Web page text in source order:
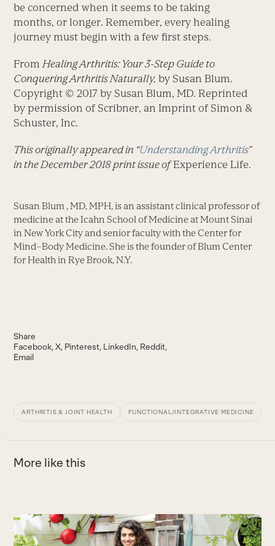
be concerned when it seems to be taking
months, or longer. Remember, every healing
journey must begin with a few first steps.
FromHealing Arthritis: Your 3-Step Guide to
Conquering Arthritis Naturally, by Susan Blum.
Copyright © 2017 by Susan Blum, MD. Reprinted
by permission of Scribner, an Imprint of Simon &
Schuster, Inc.
This originally appeared in “Understanding Arthritis”
in the December 2018 print issue ofExperience Life.
Susan Blum , MD, MPH, is an assistant clinical professor of
medicine at the Icahn School of Medicine at Mount Sinai
in New York City and senior faculty with the Center for
Mind–Body Medicine. She is the founder of Blum Center
for Health in Rye Brook, N.Y.
Share
Facebook X Pinterest LinkedIn Reddit
Email
ARTHRITIS & JOINT HEALTH FUNCTIONAL/INTEGRATIVE MEDICINE
More like this
Use
the